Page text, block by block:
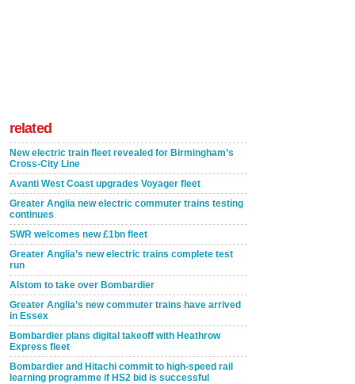
related
New electric train fleet revealed for Birmingham’s
Cross-City Line
Avanti West Coast upgrades Voyager fleet
Greater Anglia new electric commuter trains testing
continues
SWR welcomes new £1bn fleet
Greater Anglia’s new electric trains complete test
run
Alstom to take over Bombardier
Greater Anglia’s new commuter trains have arrived
in Essex
Bombardier plans digital takeoff with Heathrow
Express fleet
Bombardier and Hitachi commit to high-speed rail
learning programme if HS2 bid is successful